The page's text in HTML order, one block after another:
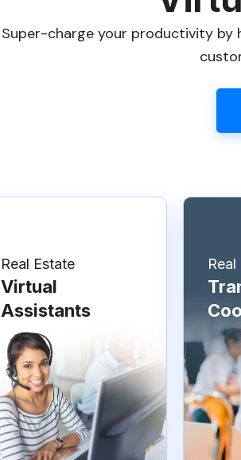
Super-charge your productivity
Real Estate
Virtual
Assistants